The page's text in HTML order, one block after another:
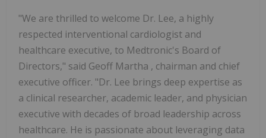
"We are thrilled to welcome Dr. Lee, a highly
respected interventional cardiologist and
healthcare executive, to Medtronic's Board of
Directors," said Geoff Martha , chairman and chief
executive officer. "Dr. Lee brings deep expertise as
a clinical researcher, academic leader, and physician
executive with decades of broad leadership across
healthcare. He is passionate about leveraging data